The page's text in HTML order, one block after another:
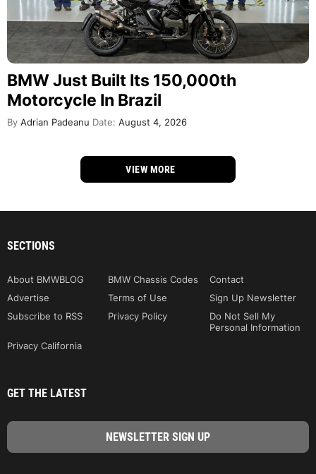
BMW Just Built Its 150,000th
Motorcycle In Brazil
By Adrian Padeanu Date: August 4, 2026
VIEW MORE
SECTIONS
About BMWBLOG BMW Chassis Codes
Contact
Advertise
Terms of Use
Sign Up Newsletter
Subscribe to RSS
Privacy Policy
Do Not Sell My
Personal Information
Privacy California
GET THE LATEST